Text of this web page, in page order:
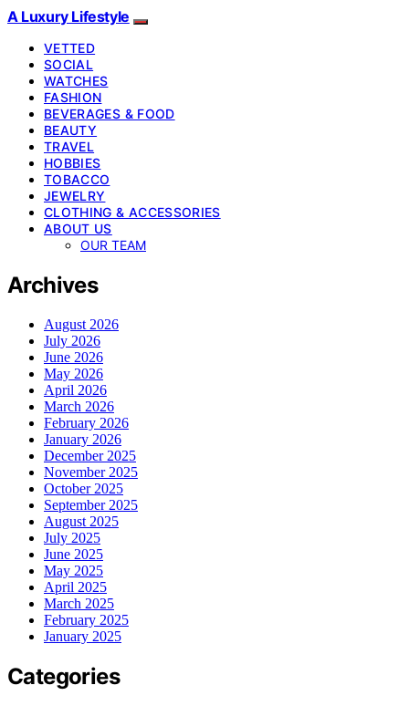
A Luxury Lifestyle
VETTED
SOCIAL
WATCHES
FASHION
BEVERAGES & FOOD
BEAUTY
TRAVEL
HOBBIES
TOBACCO
JEWELRY
CLOTHING & ACCESSORIES
ABOUT US
OUR TEAM
Archives
August 2026
July 2026
June 2026
May 2026
April 2026
March 2026
February 2026
January 2026
December 2025
November 2025
October 2025
September 2025
August 2025
July 2025
June 2025
May 2025
April 2025
March 2025
February 2025
January 2025
Categories